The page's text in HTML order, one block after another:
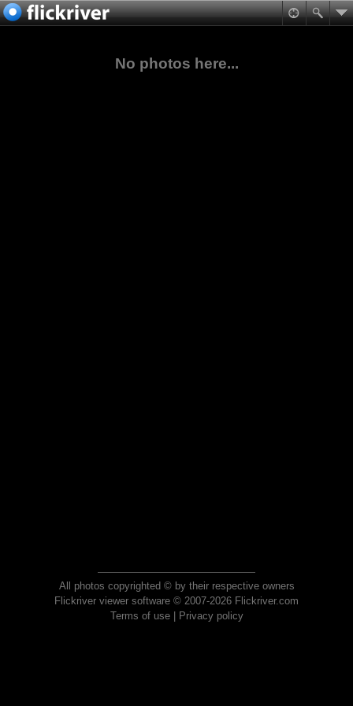
No photos here...
All photos copyrighted © by their respective owners
Flickriver viewer software © 2007-2026 Flickriver.com
Terms of use| Privacy policy